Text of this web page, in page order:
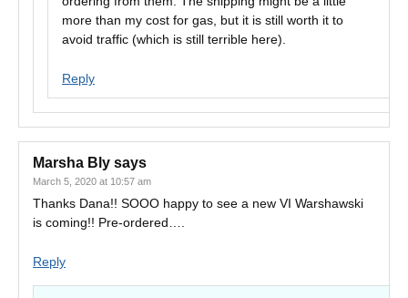
more than my cost for gas, but it is still worth it to
avoid traffic (which is still terrible here).
Reply
Marsha Bly says
March 5, 2020 at 10:57 am
Thanks Dana!! SOOO happy to see a new VI Warshawski
is coming!! Pre-ordered….
Reply